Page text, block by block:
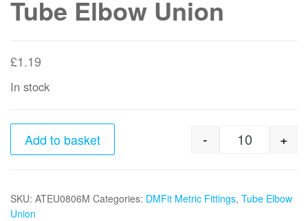
Tube Elbow Union
£1.19
In stock
8mm
- +
Add to basket
SKU: ATEU0806M Categories: DMFit Metric Fittings, Tube Elbow
Union